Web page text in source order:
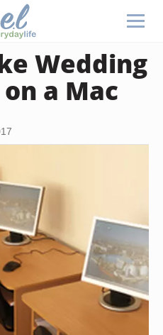
Wedding
a Mac